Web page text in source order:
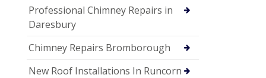
Professional Chimney Repairs in
Daresbury
Chimney Repairs Bromborough
New Roof Installations In Runcorn